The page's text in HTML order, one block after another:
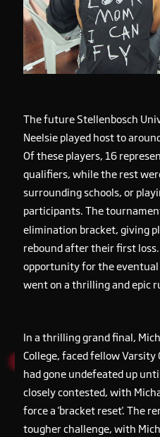
The future Stellenbosch
Neelsie played host to
Of these players, 16
qualifiers, while the rest
surrounding schools, or
participants. The
elimination bracket, giving
rebound after their first
opportunity for the
went on a thrilling and epic
In a thrilling grand final,
College, faced fellow
had gone undefeated up
closely contested, with
force a 'bracket reset'. The
tougher challenge, with